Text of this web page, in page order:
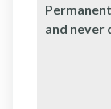
and never